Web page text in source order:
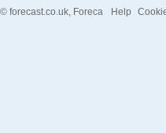
© forecast.co.uk, Foreca Help